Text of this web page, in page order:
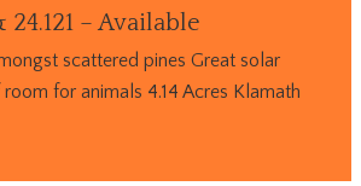
24.121 – Available
scattered pines Great solar
for animals 4.14 Acres Klamath